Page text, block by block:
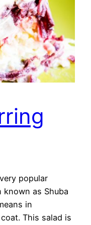
popular
as Shuba
in
This salad is